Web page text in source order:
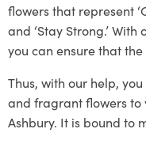
flowers that represent
and ‘Stay Strong.’ With
you can ensure that
Thus, with our help,
and fragrant flowers to
Ashbury. It is bound to